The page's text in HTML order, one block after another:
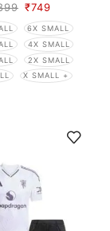
₹749
6X SMALL
4X SMALL
2X SMALL
X SMALL +